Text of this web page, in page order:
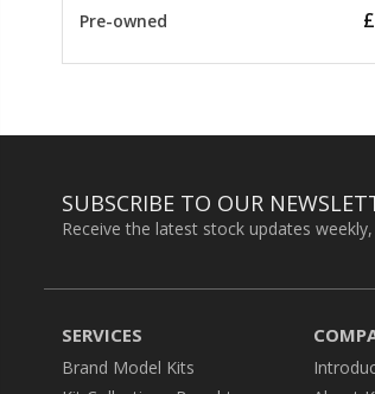
Pre-owned
SUBSCRIBE TO OUR
Receive the latest stock updates
SERVICES
Brand Model Kits